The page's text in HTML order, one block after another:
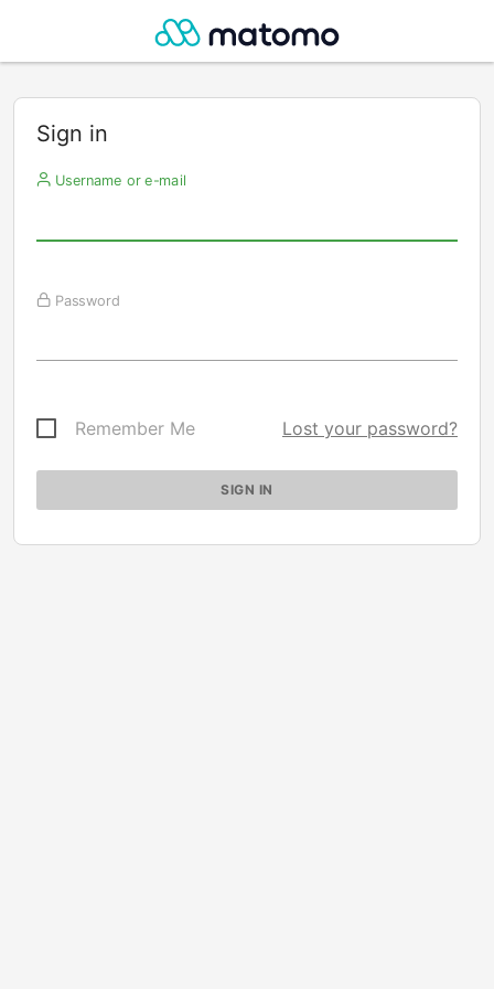
Sign in
Username or e-mail
Password
Remember Me Lost your password?